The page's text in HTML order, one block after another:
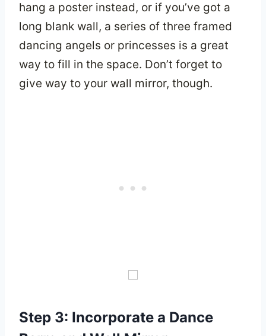
hang a poster instead, or if you’ve got a
long blank wall, a series of three framed
dancing angels or princesses is a great
way to fill in the space. Don’t forget to
give way to your wall mirror, though.
Step 3: Incorporate a Dance